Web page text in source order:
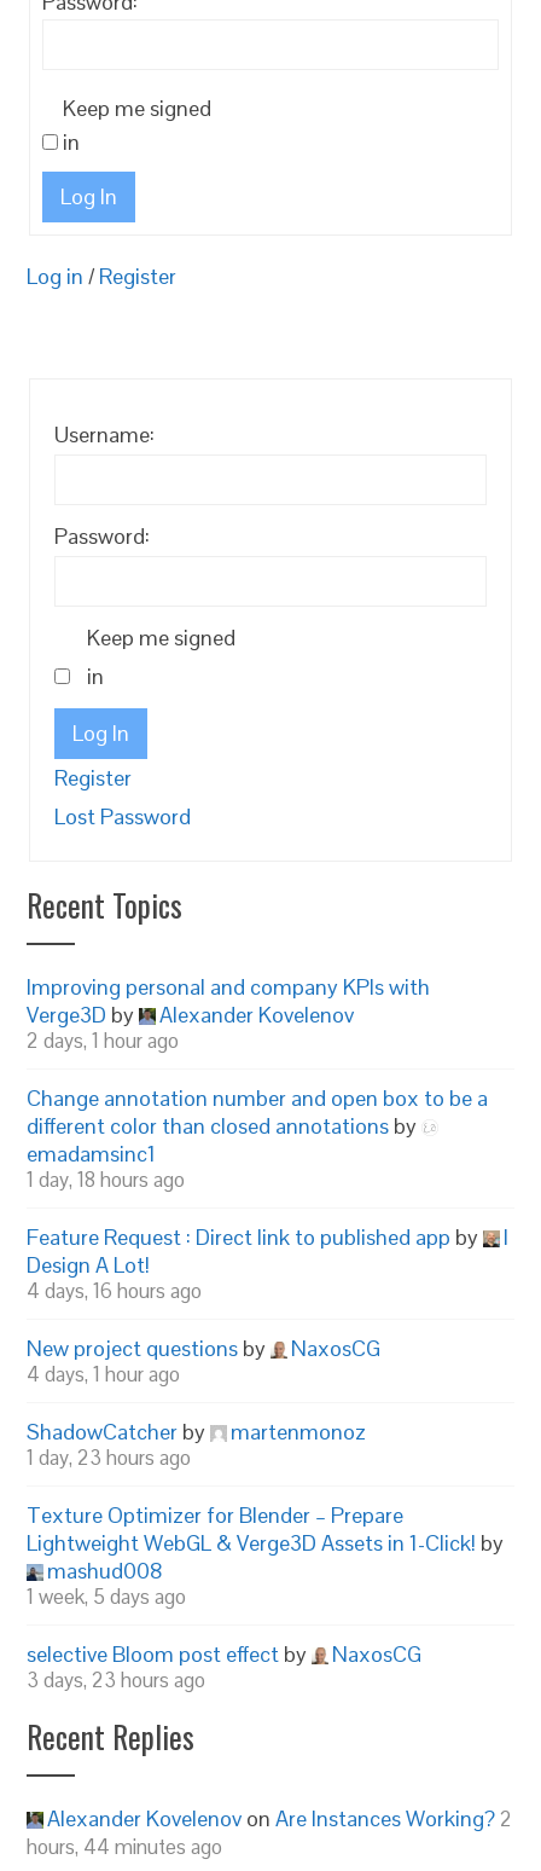
Keep me signed
in
Log In
Log in / Register
Username:
Password:
Keep me signed
in
Log In
Register
Lost Password
Recent Topics
Improving personal and company KPIs with
Verge3D by Alexander Kovelenov
2 days, 1 hour ago
Change annotation number and open box to be a
different color than closed annotations by
emadamsinc1
1 day, 18 hours ago
Feature Request : Direct link to published app by
I
Design A Lot!
4 days, 16 hours ago
New project questions by NaxosCG
4 days, 1 hour ago
ShadowCatcher by martenmonoz
1 day, 23 hours ago
Texture Optimizer for Blender – Prepare
Lightweight WebGL & Verge3D Assets in 1-Click! by
mashud008
1 week, 5 days ago
selective Bloom post effect by NaxosCG
3 days, 23 hours ago
Recent Replies
Alexander Kovelenov onAre Instances Working? 2
hours, 44 minutes ago